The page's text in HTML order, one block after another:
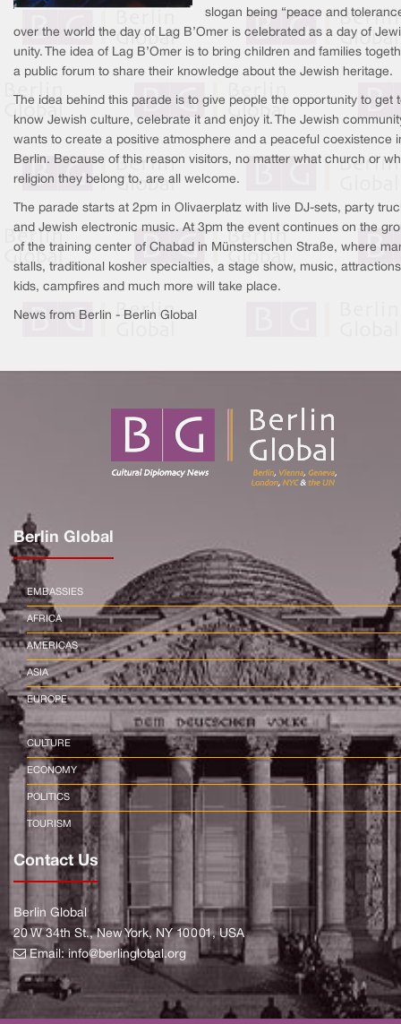
slogan being “peace and
over the world the day of Lag B’Omer is celebrated as a day of
unity. The idea of Lag B’Omer is to bring children and families
a public forum to share their knowledge about the Jewish heritage.
The idea behind this parade is to give people the opportunity to get
know Jewish culture, celebrate it and enjoy it. The Jewish
wants to create a positive atmosphere and a peaceful coexistence
Berlin. Because of this reason visitors, no matter what church or
religion they belong to, are all welcome.
The parade starts at 2pm in Olivaerplatz with live DJ-sets, party
and Jewish electronic music. At 3pm the event continues on the
of the training center of Chabad in Münsterschen Straße, where
stalls, traditional kosher specialties, a stage show, music,
kids, campfires and much more will take place.
News from Berlin - Berlin Global
Berlin Global
EMBASSIES
AFRICA
AMERICAS
ASIA
EUROPE
CULTURE
ECONOMY
POLITICS
TOURISM
Contact Us
Berlin Global
20 W 34th St., New York, NY 10001, USA
Email:info@berlinglobal.org